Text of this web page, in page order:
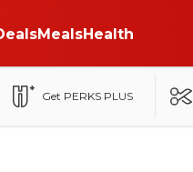
MealsHealth
Get PERKS PLUS